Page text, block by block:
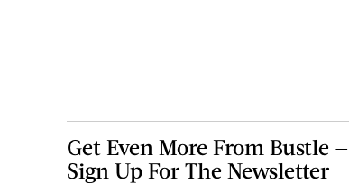
Get Even More From Bustle —
Sign Up For The Newsletter